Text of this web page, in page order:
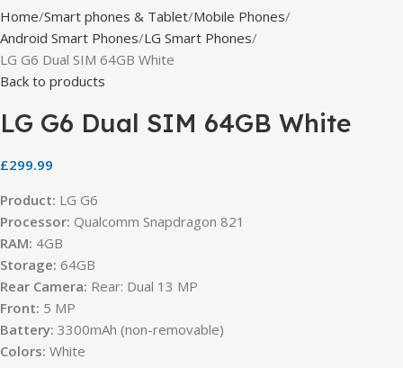
Home Smart phones & Tablet Mobile Phones
Android Smart Phones LG Smart Phones
LG G6 Dual SIM 64GB White
Back to products
LG G6 Dual SIM 64GB White
£299.99
Product: LG G6
Processor: Qualcomm Snapdragon 821
RAM: 4GB
Storage: 64GB
Rear Camera: Rear: Dual 13 MP
Front: 5 MP
Battery: 3300mAh (non-removable)
Colors: White